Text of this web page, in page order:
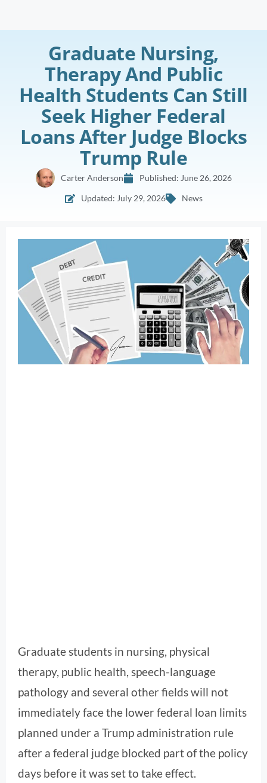
Graduate Nursing,
Therapy And Public
Health Students Can Still
Seek Higher Federal
Loans After Judge Blocks
Trump Rule
Carter Anderson Published: June 26, 2026
Updated: July 29, 2026
News
Graduate students in nursing, physical
therapy, public health, speech-language
pathology and several other fields will not
immediately face the lower federal loan limits
planned under a Trump administration rule
after a federal judge blocked part of the policy
days before it was set to take effect.